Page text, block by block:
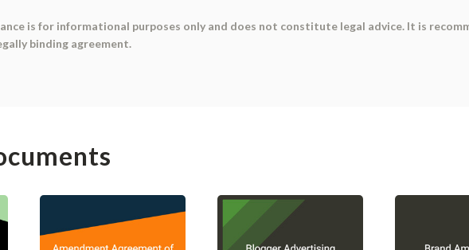
is for informational purposes only and does not constitute legal advice. It is
binding agreement.